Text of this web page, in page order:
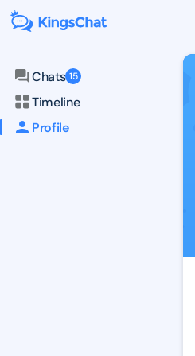
Chats 15
Timeline
Profile